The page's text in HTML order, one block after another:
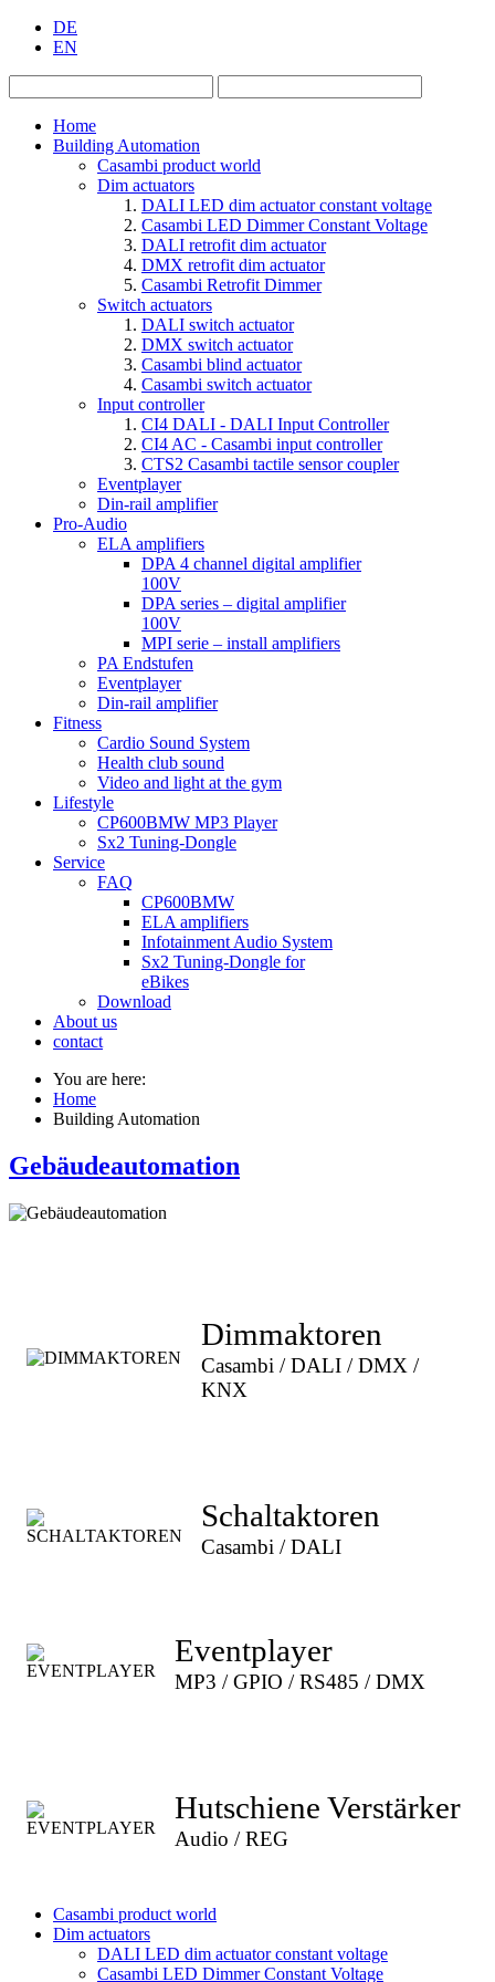
DE
EN
Home
Building Automation
Casambi product world
Dim actuators
DALI LED dim actuator constant voltage
Casambi LED Dimmer Constant Voltage
DALI retrofit dim actuator
DMX retrofit dim actuator
Casambi Retrofit Dimmer
Switch actuators
DALI switch actuator
DMX switch actuator
Casambi blind actuator
Casambi switch actuator
Input controller
CI4 DALI - DALI Input Controller
CI4 AC - Casambi input controller
CTS2 Casambi tactile sensor coupler
Eventplayer
Din-rail amplifier
Pro-Audio
ELA amplifiers
DPA 4 channel digital amplifier
100V
DPA series – digital amplifier
100V
MPI serie – install amplifiers
PA Endstufen
Eventplayer
Din-rail amplifier
Fitness
Cardio Sound System
Health club sound
Video and light at the gym
Lifestyle
CP600BMW MP3 Player
Sx2 Tuning-Dongle
Service
FAQ
CP600BMW
ELA amplifiers
Infotainment Audio System
Sx2 Tuning-Dongle for
eBikes
Download
About us
contact
You are here:
Home
Building Automation
Gebäudeautomation
Dimmaktoren
Casambi / DALI / DMX /
KNX
Schaltaktoren
Casambi / DALI
Eventplayer
MP3 / GPIO / RS485 / DMX
Hutschiene Verstärker
Audio / REG
Casambi product world
Dim actuators
DALI LED dim actuator constant voltage
Casambi LED Dimmer Constant Voltage